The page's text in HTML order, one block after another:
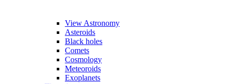
View Astronomy
Asteroids
Black holes
Comets
Cosmology
Meteoroids
Exoplanets